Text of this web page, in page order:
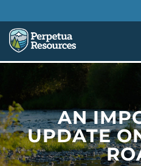
AN
UPDATE